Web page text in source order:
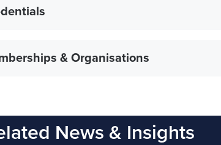
& Organisations
News & Insights